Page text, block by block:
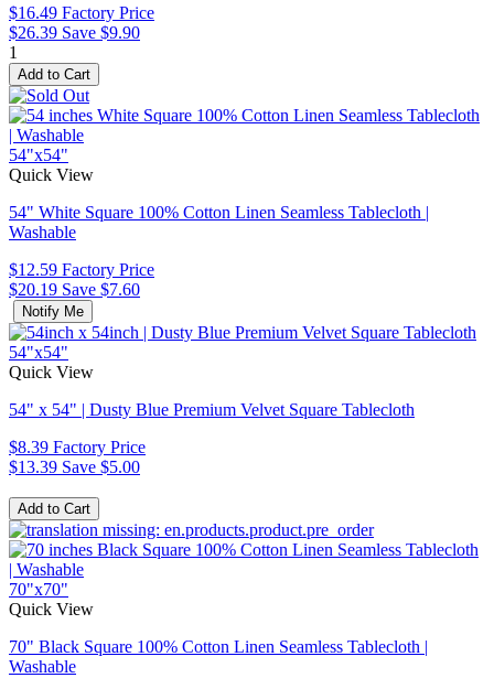
$16.49 Factory Price
$26.39 Save $9.90
1
54"x54"
Quick View
54" White Square 100% Cotton Linen Seamless Tablecloth |
Washable
$12.59 Factory Price
$20.19 Save $7.60
Notify Me
54"x54"
Quick View
54" x 54" | Dusty Blue Premium Velvet Square Tablecloth
$8.39 Factory Price
$13.39 Save $5.00
70"x70"
Quick View
70" Black Square 100% Cotton Linen Seamless Tablecloth |
Washable